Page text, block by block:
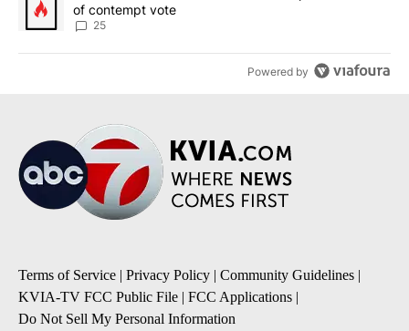
of contempt vote
25
Powered by
Terms of Service | Privacy Policy | Community Guidelines |
KVIA-TV FCC Public File | FCC Applications |
Do Not Sell My Personal Information